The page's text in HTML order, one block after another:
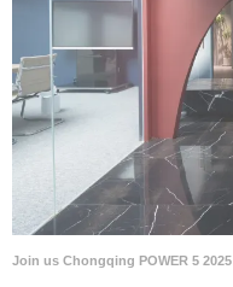
Join us Chongqing POWER 5 2025